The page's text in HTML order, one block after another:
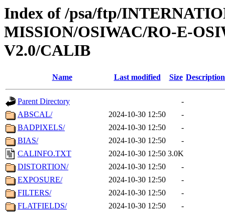
Index of /psa/ftp/
MISSION/OSIWAC/RO-E-
V2.0/CALIB
Name Last modified Size Description
Parent Directory
-
ABSCAL/
2024-10-30 12:50
-
BADPIXELS/
2024-10-30 12:50
-
BIAS/
2024-10-30 12:50
-
CALINFO.TXT
2024-10-30 12:50 3.0K
DISTORTION/
2024-10-30 12:50
-
EXPOSURE/
2024-10-30 12:50
-
FILTERS/
2024-10-30 12:50
-
FLATFIELDS/
2024-10-30 12:50
-